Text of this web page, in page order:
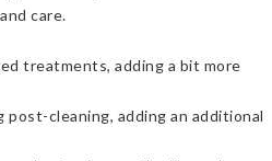
care.
treatments, adding a bit more
cleaning, adding an additional